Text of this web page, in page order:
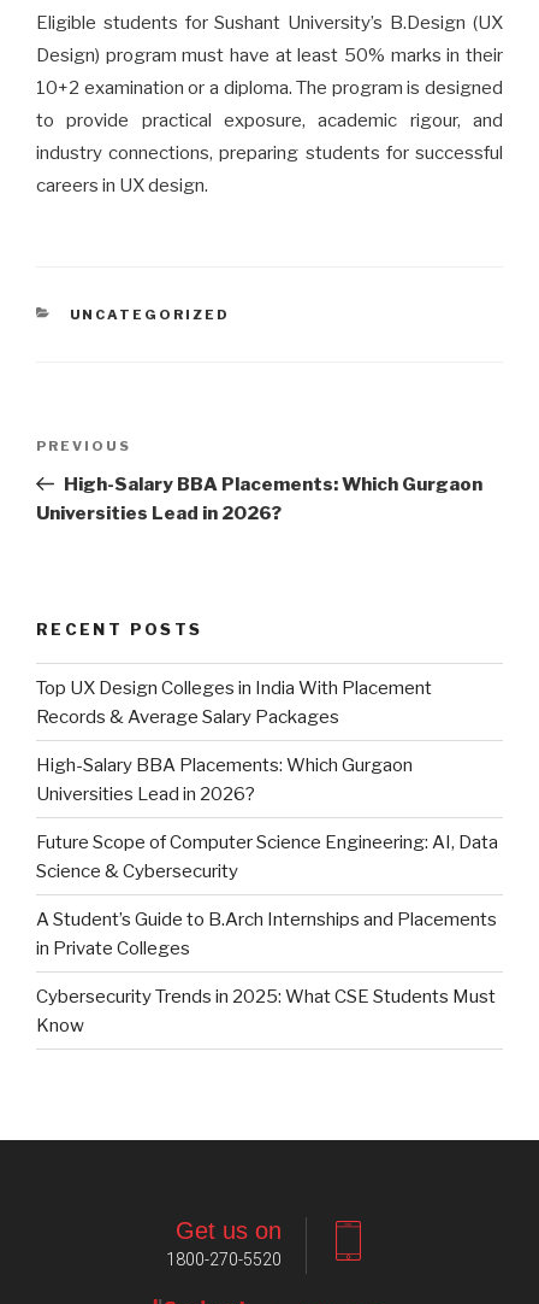
Eligible students for Sushant University’s B.Design (UX
Design) program must have at least 50% marks in their
10+2 examination or a diploma. The program is designed
to provide practical exposure, academic rigour, and
industry connections, preparing students for successful
careers in UX design.
CATEGORIES
UNCATEGORIZED
Previous
Post
PREVIOUS
High-Salary BBA Placements: Which Gurgaon
Universities Lead in 2026?
RECENT POSTS
Top UX Design Colleges in India With Placement
Records & Average Salary Packages
High-Salary BBA Placements: Which Gurgaon
Universities Lead in 2026?
Future Scope of Computer Science Engineering: AI, Data
Science & Cybersecurity
A Student’s Guide to B.Arch Internships and Placements
in Private Colleges
Cybersecurity Trends in 2025: What CSE Students Must
Know
Get us on
1800-270-5520